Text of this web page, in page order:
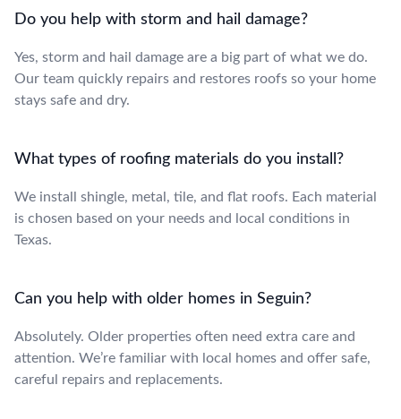
Do you help with storm and hail damage?
Yes, storm and hail damage are a big part of what we do.
Our team quickly repairs and restores roofs so your home
stays safe and dry.
What types of roofing materials do you install?
We install shingle, metal, tile, and flat roofs. Each material
is chosen based on your needs and local conditions in
Texas.
Can you help with older homes in Seguin?
Absolutely. Older properties often need extra care and
attention. We’re familiar with local homes and offer safe,
careful repairs and replacements.